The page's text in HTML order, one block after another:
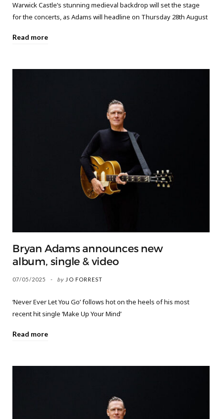
Warwick Castle’s stunning medieval backdrop will set the stage
for the concerts, as Adams will headline on Thursday 28th August
Read more
Bryan Adams announces new
album, single & video
07/05/2025 by JO FORREST
‘Never Ever Let You Go’ follows hot on the heels of his most
recent hit single ‘Make Up Your Mind’
Read more